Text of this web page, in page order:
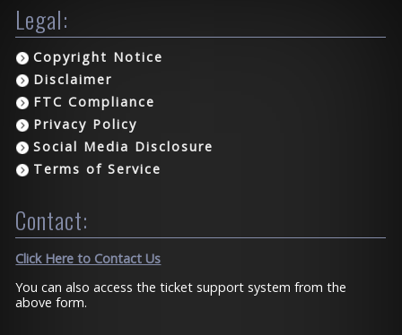
Legal:
Copyright Notice
Disclaimer
FTC Compliance
Privacy Policy
Social Media Disclosure
Terms of Service
Contact:
Click Here to Contact Us
You can also access the ticket support system from the
above form.